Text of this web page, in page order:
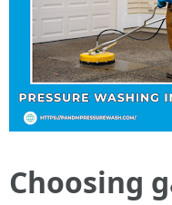
Choosing